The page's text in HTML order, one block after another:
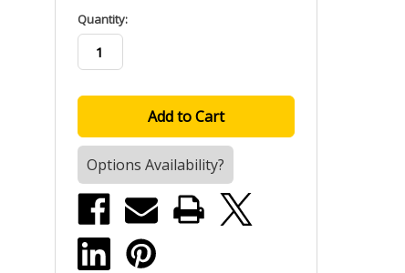
in
stock
Quantity:
Options Availability?